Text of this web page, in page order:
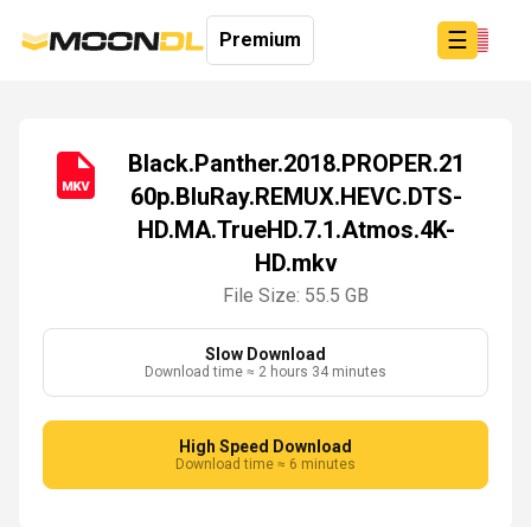
☰
Login
Premium
Black.Panther.2018.PROPER.21
60p.BluRay.REMUX.HEVC.DTS-
HD.MA.TrueHD.7.1.Atmos.4K-
HD.mkv
File Size: 55.5 GB
Slow Download
Download time ≈ 2 hours 34 minutes
High Speed Download
Download time ≈ 6 minutes